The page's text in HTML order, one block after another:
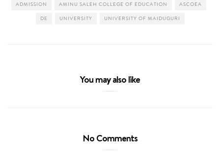
ADMISSION AMINU SALEH COLLEGE OF EDUCATION ASCOEA
DE UNIVERSITY UNIVERSITY OF MAIDUGURI
You may also like
No Comments